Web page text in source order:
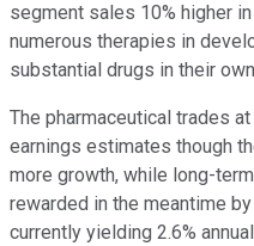
segment sales 10% higher
numerous therapies in
substantial drugs in their
The pharmaceutical trades
earnings estimates though
more growth, while long-
rewarded in the meantime
currently yielding 2.6%